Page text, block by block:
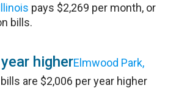
pays $2,269 per month, or
bills.
higherElmwood Park,
are $2,006 per year higher